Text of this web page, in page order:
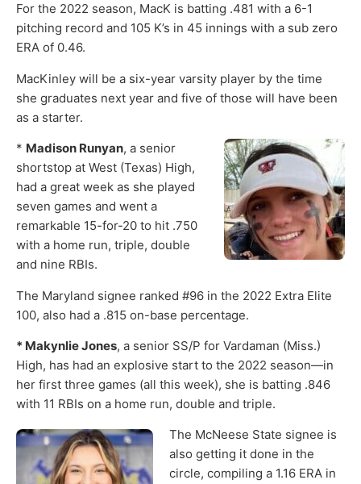
For the 2022 season, MacK is batting .481 with a 6-1
pitching record and 105 K’s in 45 innings with a sub zero
ERA of 0.46.
MacKinley will be a six-year varsity player by the time
she graduates next year and five of those will have been
as a starter.
* Madison Runyan, a senior
shortstop at West (Texas) High,
had a great week as she played
seven games and went a
remarkable 15-for-20 to hit .750
with a home run, triple, double
and nine RBIs.
The Maryland signee ranked #96 in the 2022 Extra Elite
100, also had a .815 on-base percentage.
* Makynlie Jones, a senior SS/P for Vardaman (Miss.)
High, has had an explosive start to the 2022 season—in
her first three games (all this week), she is batting .846
with 11 RBIs on a home run, double and triple.
The McNeese State signee is
also getting it done in the
circle, compiling a 1.16 ERA in